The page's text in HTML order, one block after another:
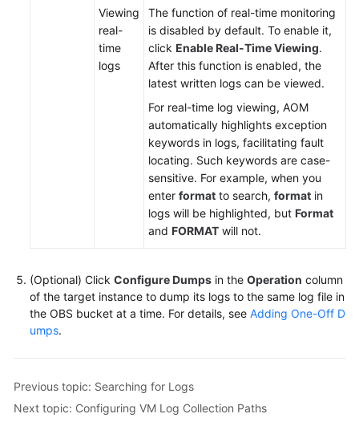
White
Papers
Permissions
Viewing
real-
time
logs
The function of real-time monitoring
is disabled by default. To enable it,
click Enable Real-Time Viewing.
After this function is enabled, the
latest written logs can be viewed.
For real-time log viewing, AOM
automatically highlights exception
keywords in logs, facilitating fault
locating. Such keywords are case-
sensitive. For example, when you
enter format to search, format in
logs will be highlighted, but Format
and FORMAT will not.
(Optional) Click Configure Dumps in the Operation column
of the target instance to dump its logs to the same log file in
the OBS bucket at a time. For details, see Adding One-Off D
umps.
Previous topic: Searching for Logs
Next topic: Configuring VM Log Collection Paths